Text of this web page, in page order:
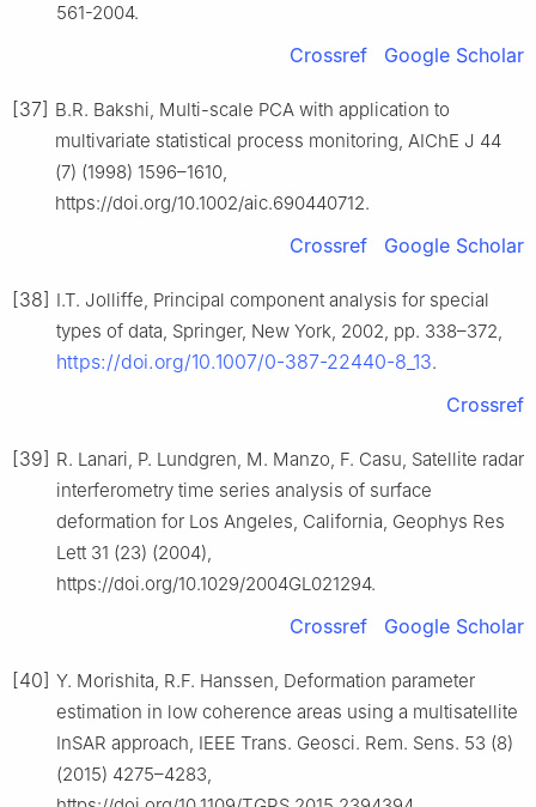
561-2004.
Crossref Google Scholar
[37] B.R. Bakshi, Multi-scale PCA with application to
multivariate statistical process monitoring, AIChE J 44
(7) (1998) 1596–1610,
https://doi.org/10.1002/aic.690440712.
Crossref Google Scholar
[38] I.T. Jolliffe, Principal component analysis for special
types of data, Springer, New York, 2002, pp. 338–372,
https://doi.org/10.1007/0-387-22440-8_13.
Crossref
[39] R. Lanari, P. Lundgren, M. Manzo, F. Casu, Satellite radar
interferometry time series analysis of surface
deformation for Los Angeles, California, Geophys Res
Lett 31 (23) (2004),
https://doi.org/10.1029/2004GL021294.
Crossref Google Scholar
[40] Y. Morishita, R.F. Hanssen, Deformation parameter
estimation in low coherence areas using a multisatellite
InSAR approach, IEEE Trans. Geosci. Rem. Sens. 53 (8)
(2015) 4275–4283,